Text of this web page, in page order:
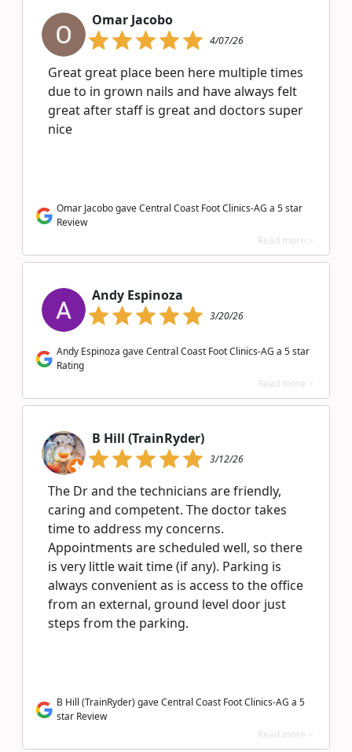
Omar Jacobo
4/07/26
Great great place been here multiple times
due to in grown nails and have always felt
great after staff is great and doctors super
nice
Omar Jacobo gave Central Coast Foot Clinics-AG a 5 star
Review
Read more >
Andy Espinoza
3/20/26
Andy Espinoza gave Central Coast Foot Clinics-AG a 5 star
Rating
Read more >
B Hill (TrainRyder)
3/12/26
The Dr and the technicians are friendly,
caring and competent. The doctor takes
time to address my concerns.
Appointments are scheduled well, so there
is very little wait time (if any). Parking is
always convenient as is access to the office
from an external, ground level door just
steps from the parking.
B Hill (TrainRyder) gave Central Coast Foot Clinics-AG a 5
star Review
Read more >